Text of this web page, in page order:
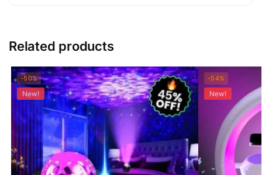
Related products
-50%
New!
-54%
New!